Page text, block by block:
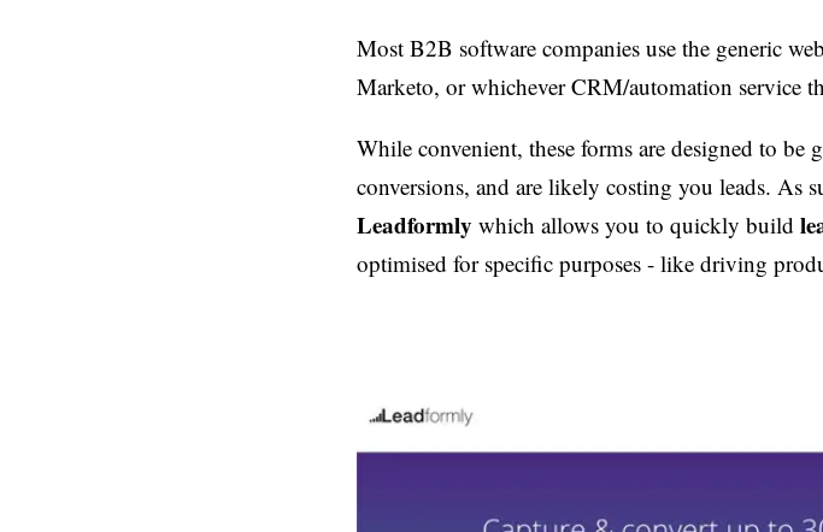
Most B2B software companies use the generic
Marketo, or whichever CRM/automation service
While convenient, these forms are designed to be
conversions, and are likely costing you leads. As
Leadformly which allows you to quickly build
optimised for specific purposes - like driving